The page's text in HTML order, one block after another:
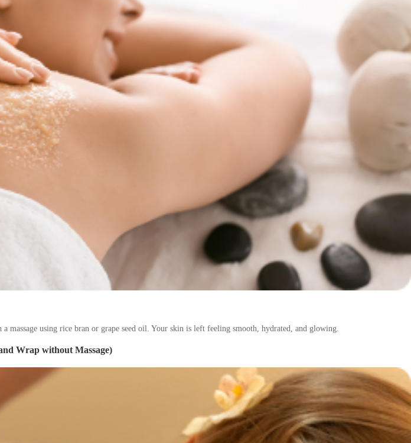
using rice bran or grape seed oil. Your skin is left feeling smooth, hydrated, and glowing.
Wrap without Massage)